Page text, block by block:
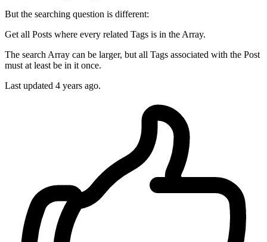
But the searching question is different:
Get all Posts where every related Tags is in the Array.
The search Array can be larger, but all Tags associated with the Post
must at least be in it once.
Last updated 4 years ago.